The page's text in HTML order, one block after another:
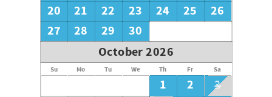
20
21 22 23 24 25
26
27
28 29
30
October 2026
Su Mo Tu We Th Fr Sa
1 2
3